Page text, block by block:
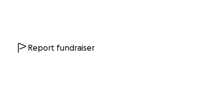
Report fundraiser